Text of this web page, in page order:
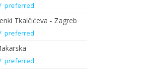
preferred
Tkalčićeva - Zagreb
preferred
preferred